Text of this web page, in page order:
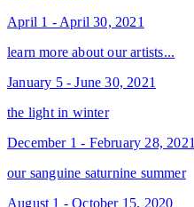
April 1 - April 30, 2021
learn more about our artists...
January 5 - June 30, 2021
the light in winter
December 1 - February 28, 2021
our sanguine saturnine summer
August 1 - October 15, 2020